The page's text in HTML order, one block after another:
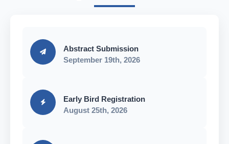
Abstract Submission
September 19th, 2026
Early Bird Registration
August 25th, 2026